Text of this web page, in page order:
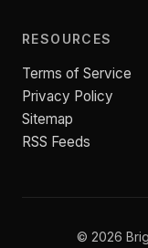
RESOURCES
Terms of Service
Privacy Policy
Sitemap
RSS Feeds
© 2026